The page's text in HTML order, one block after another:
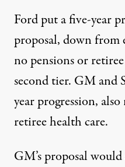
Ford put a five-year
proposal, down
no pensions or
second tier. GM and
year progression,
retiree health care.
GM’s proposal